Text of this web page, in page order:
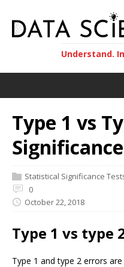
Understand.
Type 1 vs
Statistical Significance
0
October 22, 2018
Type 1 vs type
Type 1 and type 2 errors